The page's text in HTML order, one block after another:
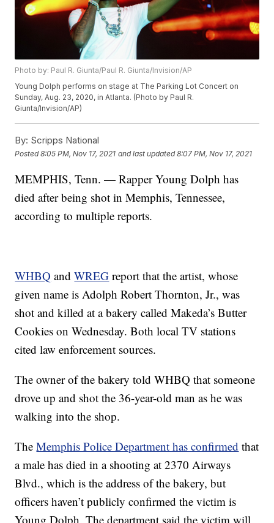
Photo by: Paul R. Giunta/Paul R. Giunta/Invision/AP
Young Dolph performs on stage at The Parking Lot Concert on
Sunday, Aug. 23, 2020, in Atlanta. (Photo by Paul R.
Giunta/Invision/AP)
By: Scripps National
Posted8:05 PM, Nov 17, 2021 and last updated 8:07 PM, Nov 17, 2021
MEMPHIS, Tenn. — Rapper Young Dolph has
died after being shot in Memphis, Tennessee,
according to multiple reports.
WHBQ andWREG report that the artist, whose
given name is Adolph Robert Thornton, Jr., was
shot and killed at a bakery called Makeda’s Butter
Cookies on Wednesday. Both local TV stations
cited law enforcement sources.
The owner of the bakery told WHBQ that someone
drove up and shot the 36-year-old man as he was
walking into the shop.
TheMemphis Police Department has confirmed that
a male has died in a shooting at 2370 Airways
Blvd., which is the address of the bakery, but
officers haven’t publicly confirmed the victim is
Young Dolph. The department said the victim will